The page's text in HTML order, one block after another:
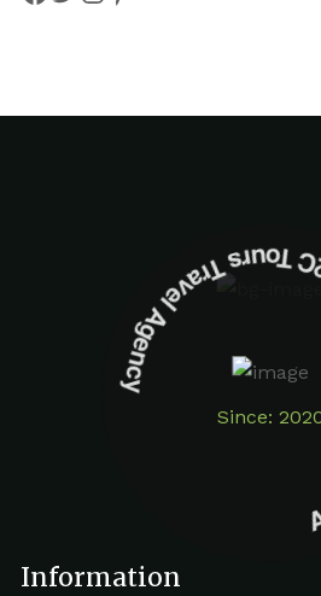
Since:
A2C Tours Travel
Information